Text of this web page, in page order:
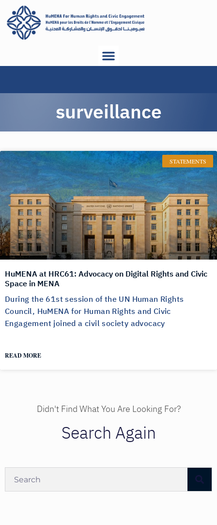
surveillance
STATEMENTS
HuMENA at HRC61: Advocacy on Digital Rights and Civic
Space in MENA
During the 61st session of the UN Human Rights
Council, HuMENA for Human Rights and Civic
Engagement joined a civil society advocacy
READ MORE
Didn't Find What You Are Looking For?
Search Again